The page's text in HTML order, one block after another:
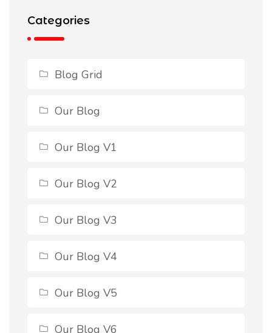
Categories
Blog Grid
Our Blog
Our Blog V1
Our Blog V2
Our Blog V3
Our Blog V4
Our Blog V5
Our Blog V6